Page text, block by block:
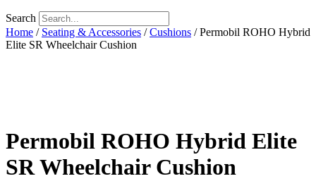
Search
Home / Seating & Accessories /Cushions / Permobil ROHO Hybrid
Elite SR Wheelchair Cushion
Permobil ROHO Hybrid Elite
SR Wheelchair Cushion